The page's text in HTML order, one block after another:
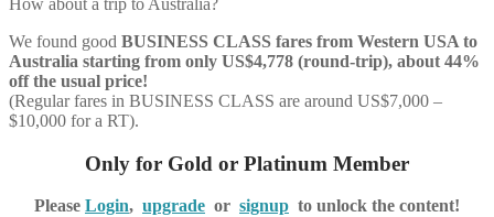
We found good BUSINESS CLASS fares from Western USA to
Australia starting from only US$4,778 (round-trip), about 44%
off the usual price!
(Regular fares in BUSINESS CLASS are around US$7,000 –
$10,000 for a RT).
Only for Gold or Platinum Member
Please Login, upgrade or signup to unlock the content!